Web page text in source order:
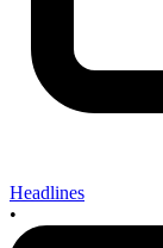
Headlines
•